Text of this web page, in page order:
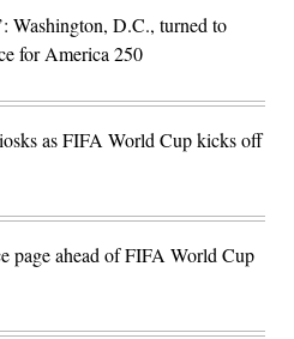
Washington, D.C., turned to
for America 250
as FIFA World Cup kicks off
page ahead of FIFA World Cup